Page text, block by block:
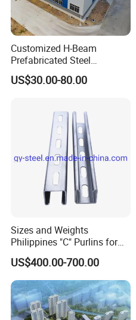
Customized H-Beam
Prefabricated Steel
Structure Building
Warehouse Workshop
US$30.00-80.00
Sizes and Weights
Philippines "C" Purlins for
Structure
US$400.00-700.00